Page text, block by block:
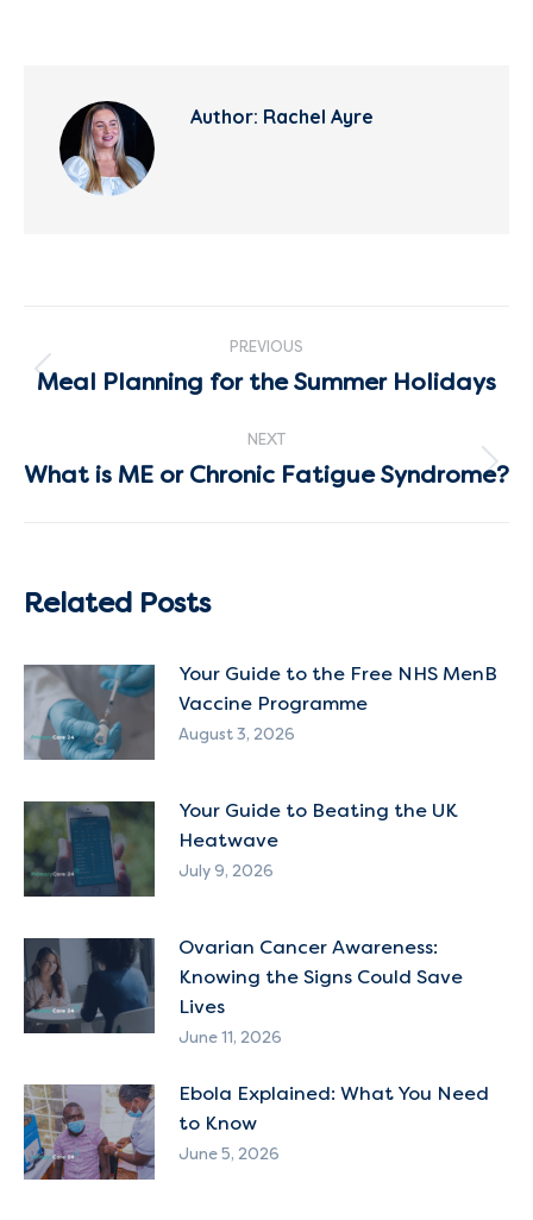
Author: Rachel Ayre
navigation
PREVIOUS
Previous
Meal Planning for the Summer Holidays
NEXT
Next
What is ME or Chronic Fatigue Syndrome?
Related Posts
Your Guide to the Free NHS MenB
Vaccine Programme
August 3, 2026
Your Guide to Beating the UK
Heatwave
July 9, 2026
Ovarian Cancer Awareness:
Knowing the Signs Could Save
Lives
June 11, 2026
Ebola Explained: What You Need
to Know
June 5, 2026